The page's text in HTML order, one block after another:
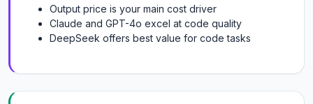
Output price is your main cost driver
Claude and GPT-4o excel at code quality
DeepSeek offers best value for code tasks